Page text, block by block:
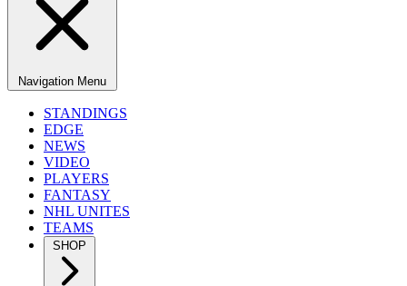
Navigation Menu
STANDINGS
EDGE
NEWS
VIDEO
PLAYERS
FANTASY
NHL UNITES
TEAMS
SHOP